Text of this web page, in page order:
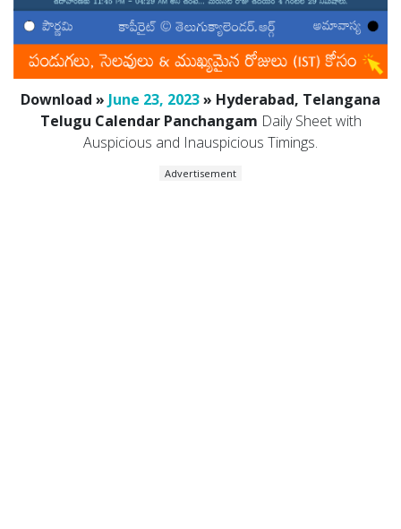
Download » June 23, 2023» Hyderabad, Telangana
Telugu Calendar Panchangam Daily Sheet with
Auspicious and Inauspicious Timings.
Advertisement